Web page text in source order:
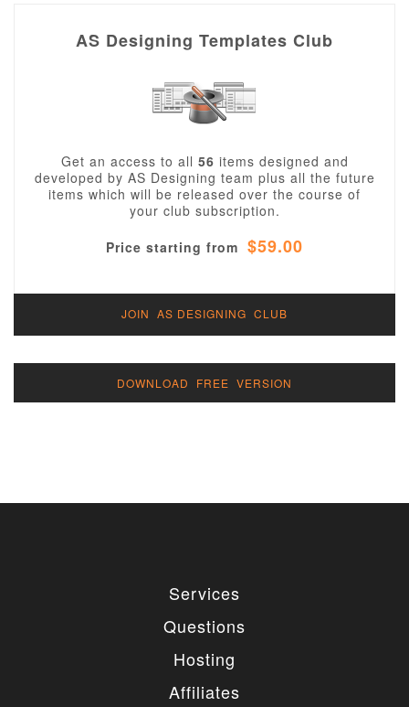
AS Designing Templates Club
Get an access to all 56 items designed and
developed by AS Designing team plus all the future
items which will be released over the course of
your club subscription.
Price starting from $59.00
JOIN AS DESIGNING CLUB
DOWNLOAD FREE VERSION
Services
Questions
Hosting
Affiliates